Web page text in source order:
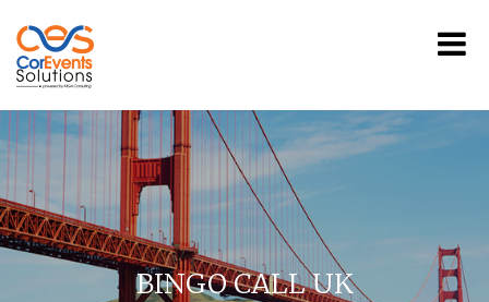
BINGO CALL UK